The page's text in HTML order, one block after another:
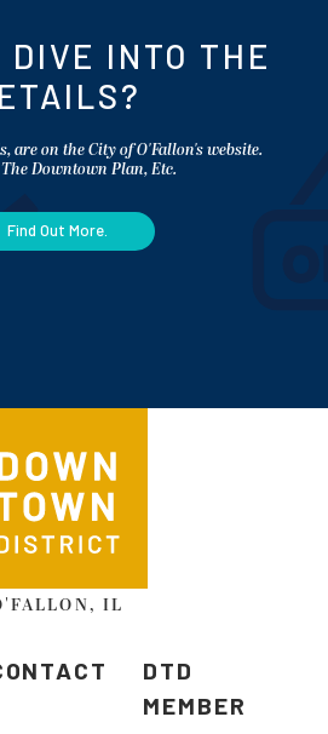
DIVE INTO THE
are on the City of O'Fallon's website.
Downtown Plan, Etc.
Find Out More.
IL
DTD
MEMBER